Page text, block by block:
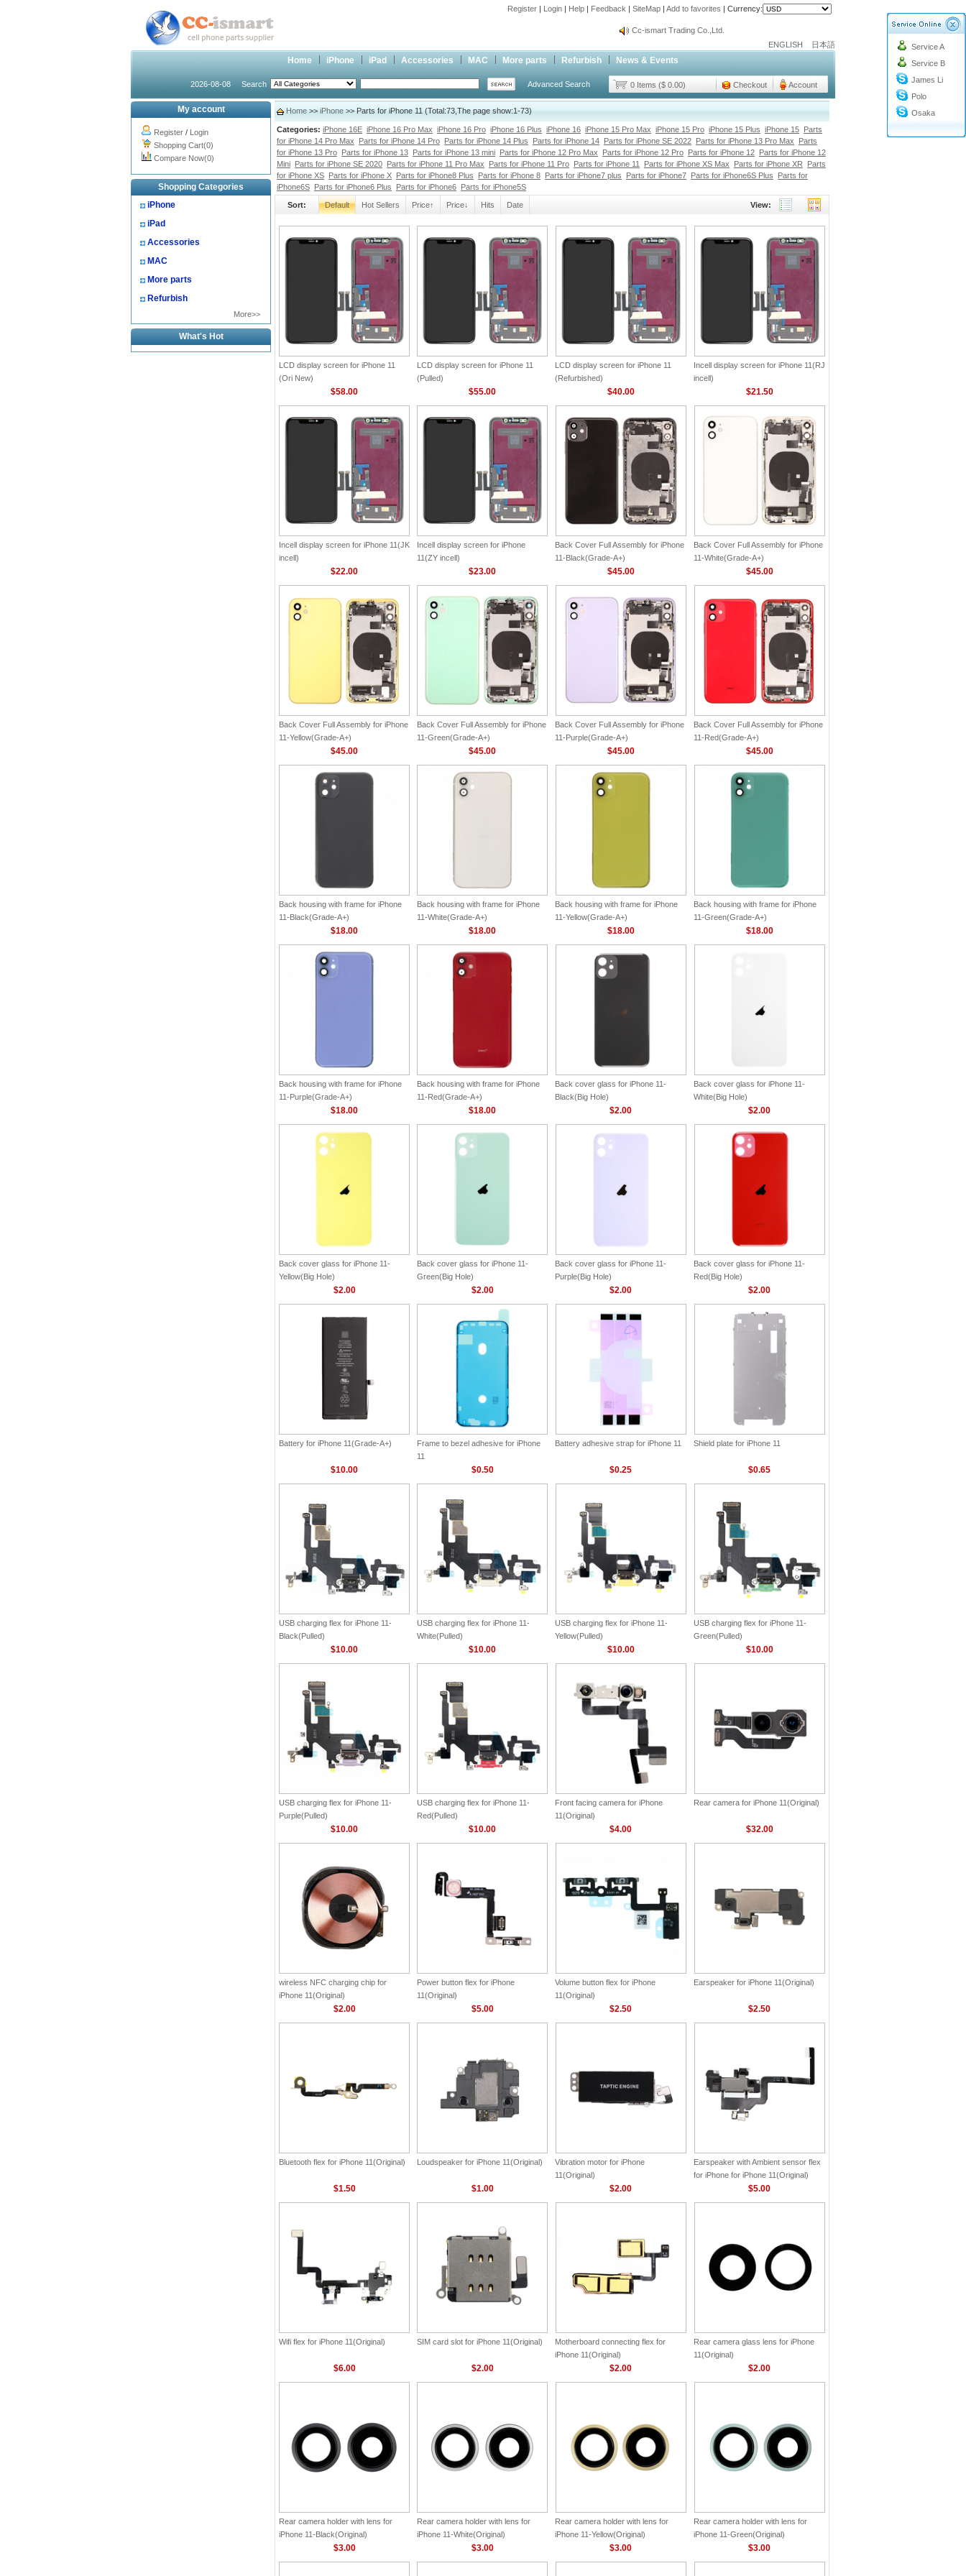
Register | Login | Help | Feedback | SiteMap | Add to favorites | Currency:
info@cc-ismart.com
Cc-ismart Trading Co.,Ltd.
Cc-ismart Trading Co.,Ltd.
ENGLISH 日本語
Home iPhone iPad Accessories MAC More parts Refurbish News & Events
2026-08-08 Search Advanced Search 0 Items ($ 0.00) Checkout Account
Service A
Service B
James Li
Polo
Osaka
My account
Register / Login
Shopping Cart(0)
Compare Now(0)
Shopping Categories
iPhone
iPad
Accessories
MAC
More parts
Refurbish
More>>
What's Hot
Home >> iPhone >> Parts for iPhone 11 (Total:73,The page show:1-73)
Categories: iPhone 16E iPhone 16 Pro Max iPhone 16 Pro iPhone 16 Plus iPhone 16 iPhone 15 Pro Max iPhone 15 Pro iPhone 15 Plus iPhone 15 Parts
for iPhone 14 Pro Max
Parts for iPhone 14 Pro Parts for iPhone 14 Plus Parts for iPhone 14 Parts for iPhone SE 2022 Parts for iPhone 13 Pro Max
Parts
for iPhone 13 Pro Parts for iPhone 13 Parts for iPhone 13 mini Parts for iPhone 12 Pro Max Parts for iPhone 12 Pro Parts for iPhone 12 Parts for iPhone 12
Mini Parts for iPhone SE 2020 Parts for iPhone 11 Pro Max Parts for iPhone 11 Pro Parts for iPhone 11 Parts for iPhone XS Max Parts for iPhone XR
Parts
for iPhone XS Parts for iPhone X Parts for iPhone8 Plus Parts for iPhone 8 Parts for iPhone7 plus Parts for iPhone7 Parts for iPhone6S Plus
Parts for
iPhone6S Parts for iPhone6 Plus Parts for iPhone6 Parts for iPhone5S
Sort: Default Hot Sellers Price↑ Price↓ Hits Date View:
LCD display screen for iPhone 11
(Ori New)
$58.00
LCD display screen for iPhone 11
(Pulled)
$55.00
LCD display screen for iPhone 11
(Refurbished)
$40.00
Incell display screen for iPhone 11(RJ
incell)
$21.50
Incell display screen for iPhone 11(JK
incell)
$22.00
Incell display screen for iPhone
11(ZY incell)
$23.00
Back Cover Full Assembly for iPhone
11-Black(Grade-A+)
$45.00
Back Cover Full Assembly for iPhone
11-White(Grade-A+)
$45.00
Back Cover Full Assembly for iPhone
11-Yellow(Grade-A+)
$45.00
Back Cover Full Assembly for iPhone
11-Green(Grade-A+)
$45.00
Back Cover Full Assembly for iPhone
11-Purple(Grade-A+)
$45.00
Back Cover Full Assembly for iPhone
11-Red(Grade-A+)
$45.00
Back housing with frame for iPhone
11-Black(Grade-A+)
$18.00
Back housing with frame for iPhone
11-White(Grade-A+)
$18.00
Back housing with frame for iPhone
11-Yellow(Grade-A+)
$18.00
Back housing with frame for iPhone
11-Green(Grade-A+)
$18.00
Back housing with frame for iPhone
11-Purple(Grade-A+)
$18.00
Back housing with frame for iPhone
11-Red(Grade-A+)
$18.00
Back cover glass for iPhone 11-
Black(Big Hole)
$2.00
Back cover glass for iPhone 11-
White(Big Hole)
$2.00
Back cover glass for iPhone 11-
Yellow(Big Hole)
$2.00
Back cover glass for iPhone 11-
Green(Big Hole)
$2.00
Back cover glass for iPhone 11-
Purple(Big Hole)
$2.00
Back cover glass for iPhone 11-
Red(Big Hole)
$2.00
Battery for iPhone 11(Grade-A+)
$10.00
Frame to bezel adhesive for iPhone
11
$0.50
Battery adhesive strap for iPhone 11
$0.25
Shield plate for iPhone 11
$0.65
USB charging flex for iPhone 11-
Black(Pulled)
$10.00
USB charging flex for iPhone 11-
White(Pulled)
$10.00
USB charging flex for iPhone 11-
Yellow(Pulled)
$10.00
USB charging flex for iPhone 11-
Green(Pulled)
$10.00
USB charging flex for iPhone 11-
Purple(Pulled)
$10.00
USB charging flex for iPhone 11-
Red(Pulled)
$10.00
Front facing camera for iPhone
11(Original)
$4.00
Rear camera for iPhone 11(Original)
$32.00
wireless NFC charging chip for
iPhone 11(Original)
$2.00
Power button flex for iPhone
11(Original)
$5.00
Volume button flex for iPhone
11(Original)
$2.50
Earspeaker for iPhone 11(Original)
$2.50
Bluetooth flex for iPhone 11(Original)
$1.50
Loudspeaker for iPhone 11(Original)
$1.00
Vibration motor for iPhone
11(Original)
$2.00
Earspeaker with Ambient sensor flex
for iPhone for iPhone 11(Original)
$5.00
Wifi flex for iPhone 11(Original)
$6.00
SIM card slot for iPhone 11(Original)
$2.00
Motherboard connecting flex for
iPhone 11(Original)
$2.00
Rear camera glass lens for iPhone
11(Original)
$2.00
Rear camera holder with lens for
iPhone 11-Black(Original)
$3.00
Rear camera holder with lens for
iPhone 11-White(Original)
$3.00
Rear camera holder with lens for
iPhone 11-Yellow(Original)
$3.00
Rear camera holder with lens for
iPhone 11-Green(Original)
$3.00